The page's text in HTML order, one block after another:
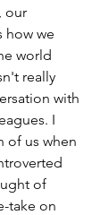
our
how we
world
really
with
I
of us when
of
take on